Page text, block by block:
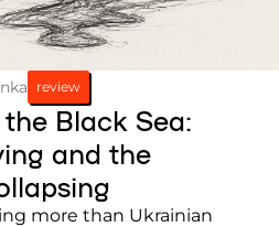
review
Black Sea:
and the
more than Ukrainian